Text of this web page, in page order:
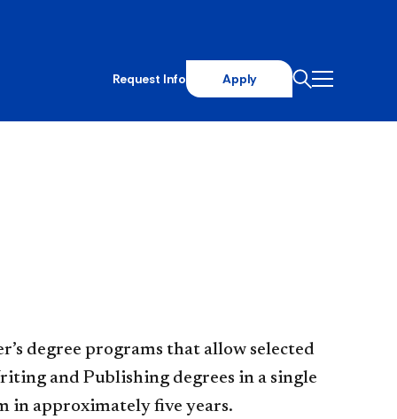
Request Info Apply
degree programs that allow selected
and Publishing degrees in a single
in approximately five years.